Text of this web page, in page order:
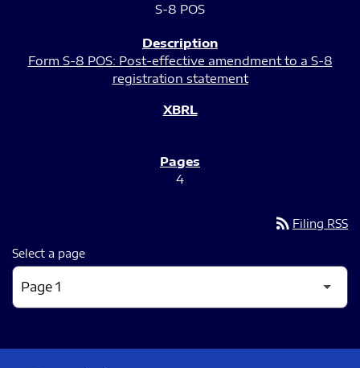
S-8 POS
Form S-8 POS: Post-effective amendment to a S-8
registration statement
4
rss_feed Filing RSS
Select a page